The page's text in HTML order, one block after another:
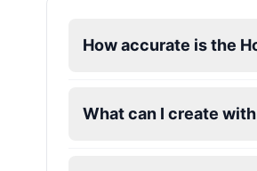
How accurate is the
What can I create